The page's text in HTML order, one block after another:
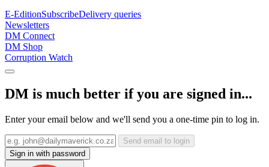
E-EditionSubscribeDelivery queries
Newsletters
DM Connect
DM Shop
Corruption Watch
DM is much better if you are signed in...
Enter your email below and we'll send you a one-time pin to log in.
Send email to login
Sign in with password